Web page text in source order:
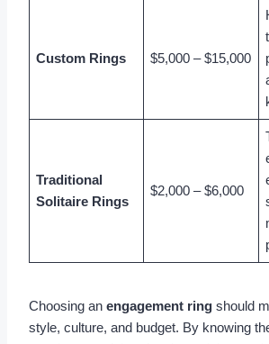
Custom Rings $5,000 – $15,000
Traditional
Solitaire Rings
$2,000 – $6,000
Choosing an engagement ringshould
style, culture, and budget. By knowing